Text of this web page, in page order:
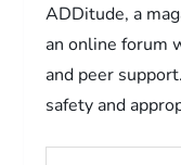
ADDitude, a
an online forum
and peer
safety and